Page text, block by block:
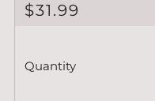
REGULAR
$31.99
Quantity